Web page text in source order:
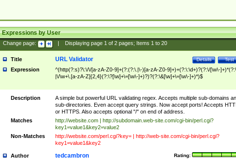
Expressions by User
Change page: Displaying page 1of 2pages; Items 1to 20
Title Test
Details
URL Validator
Expression
^(http(?:s)?\:\/\/[a-zA-Z0-9]+(?:(?:\.|\-)[a-zA-Z0-9]+)+(?:\:\d+)?(?:\/[\w\-
|\/\w+\.[a-zA-Z]{2,4}(?:\?[\w]+\=[\w\-]+)?)?(?:\&[\w]+\=[\w\-]+)*)$
Description
A simple but powerful URL validating regex. Accepts multiple sub-domains
sub-directories. Even accept query strings. Now accept ports! Accepts
or HTTPS. Also accepts optional "/" on end of address.
Matches
http://website.com | http://subdomain.web-site.com/cgi-bin/perl.cgi?
key1=value1&key2=value2
Non-Matches
http://website.com/perl.cgi?key= | http://web-site.com/cgi-bin/perl.cgi?
key1=value1&key2
Author Rating:
tedcambron